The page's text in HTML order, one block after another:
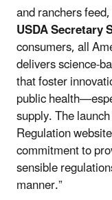
and ranchers
USDA Secretary
consumers, all
delivers science-
that foster
public
supply. The
Regulation
commitment to
sensible
manner.”